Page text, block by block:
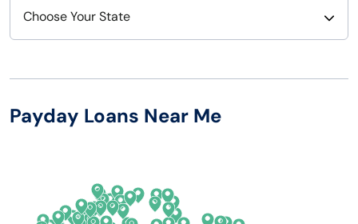
Choose Your State
Arizona
Colorado
New Hampshire
New York
Payday Loans Near Me